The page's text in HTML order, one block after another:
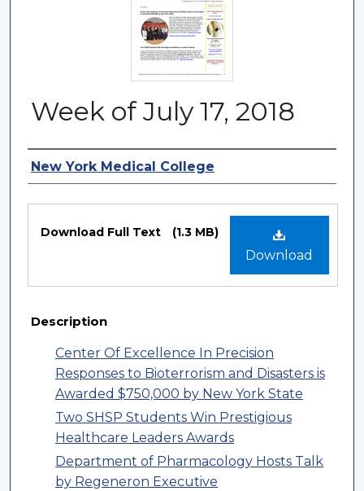
Week of July 17, 2018
Authors
New York Medical College
Download
Download Full Text (1.3 MB)
Description
Center Of Excellence In Precision
Responses to Bioterrorism and Disasters is
Awarded $750,000 by New York State
Two SHSP Students Win Prestigious
Healthcare Leaders Awards
Department of Pharmacology Hosts Talk
by Regeneron Executive